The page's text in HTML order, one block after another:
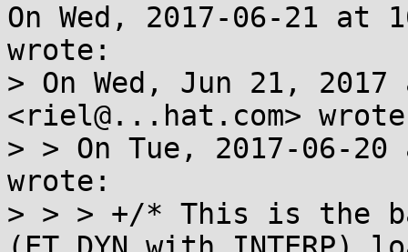
On Wed, 2017-06-21 at
wrote:
> On Wed, Jun 21,
<riel@...hat.com>
> > On Tue, 2017-06-
wrote:
> > > +/* This is the